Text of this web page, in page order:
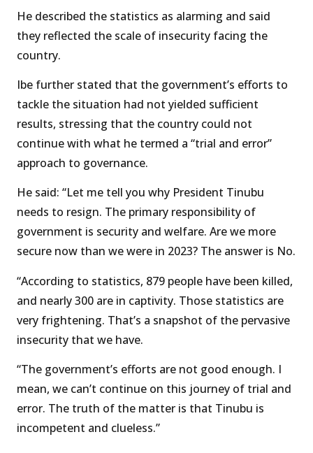
He described the statistics as alarming and said
they reflected the scale of insecurity facing the
country.
Ibe further stated that the government’s efforts to
tackle the situation had not yielded sufficient
results, stressing that the country could not
continue with what he termed a “trial and error”
approach to governance.
He said: “Let me tell you why President Tinubu
needs to resign. The primary responsibility of
government is security and welfare. Are we more
secure now than we were in 2023? The answer is No.
“According to statistics, 879 people have been killed,
and nearly 300 are in captivity. Those statistics are
very frightening. That’s a snapshot of the pervasive
insecurity that we have.
“The government’s efforts are not good enough. I
mean, we can’t continue on this journey of trial and
error. The truth of the matter is that Tinubu is
incompetent and clueless.”